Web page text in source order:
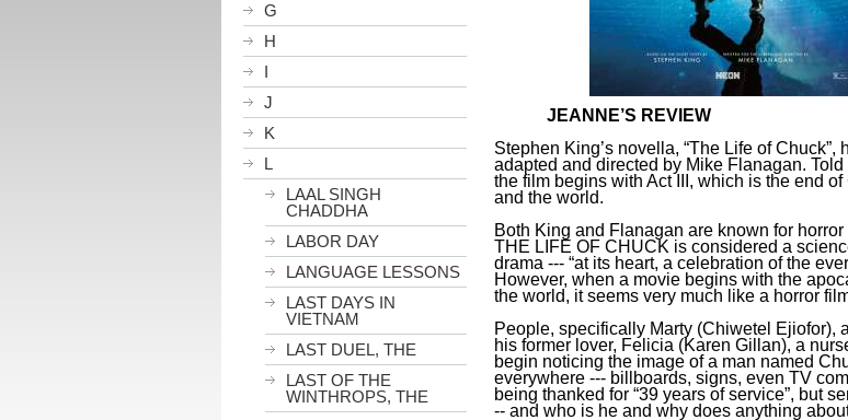
G
H
I
J
K
L
LAAL SINGH
CHADDHA
LABOR DAY
LANGUAGE LESSONS
LAST DAYS IN
VIETNAM
LAST DUEL, THE
LAST OF THE
WINTHROPS, THE
JEANNE’S REVIEW
Stephen King’s novella, “The Life of Chuck”,
adapted and directed by Mike Flanagan. Told
the film begins with Act III, which is the end of
and the world.
Both King and Flanagan are known for horror
THE LIFE OF CHUCK is considered a
drama --- “at its heart, a celebration of the
However, when a movie begins with the
the world, it seems very much like a horror
People, specifically Marty (Chiwetel Ejiofor),
his former lover, Felicia (Karen Gillan), a
begin noticing the image of a man named
everywhere --- billboards, signs, even TV
being thanked for “39 years of service”, but
-- and who is he and why does anything